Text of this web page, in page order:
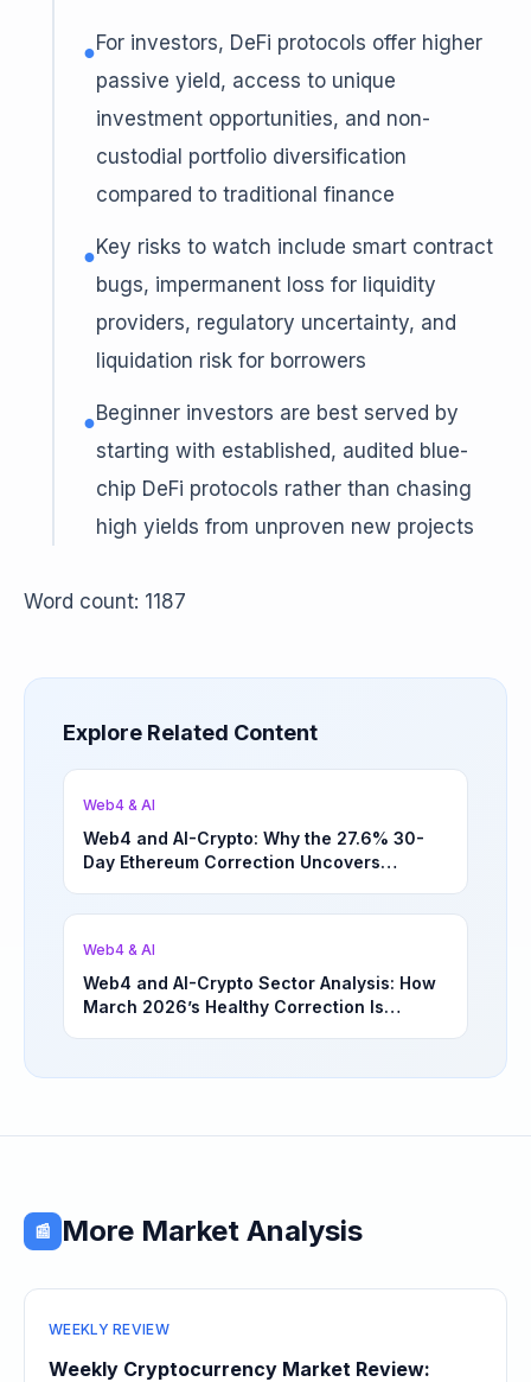
●For investors, DeFi protocols offer higher
passive yield, access to unique
investment opportunities, and non-
custodial portfolio diversification
compared to traditional finance
●Key risks to watch include smart contract
bugs, impermanent loss for liquidity
providers, regulatory uncertainty, and
liquidation risk for borrowers
●Beginner investors are best served by
starting with established, audited blue-
chip DeFi protocols rather than chasing
high yields from unproven new projects
Word count: 1187
Explore Related Content
Web4 & AI
Web4 and AI-Crypto: Why the 27.6% 30-
Day Ethereum Correction Uncovers
Web4 & AI
Web4 and AI-Crypto Sector Analysis: How
March 2026’s Healthy Correction Is
📰 More Market Analysis
WEEKLY REVIEW
Weekly Cryptocurrency Market Review: